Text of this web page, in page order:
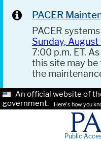
PACER
PACER
Sunday,
7:00 p.m. ET.
this site may
the
An official website of
government.
Here's how you
Public